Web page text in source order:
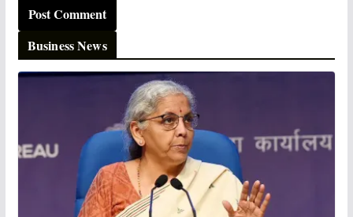
Business News